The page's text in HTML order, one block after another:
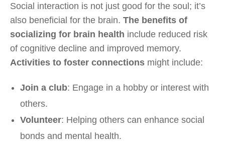
Social interaction is not just good for the soul; it’s
also beneficial for the brain. The benefits of
socializing for brain health include reduced risk
of cognitive decline and improved memory.
Activities to foster connections might include:
Join a club: Engage in a hobby or interest with
others.
Volunteer: Helping others can enhance social
bonds and mental health.